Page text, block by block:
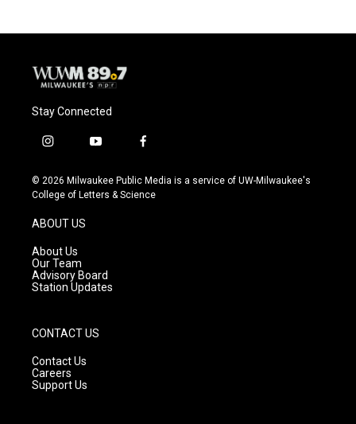
Stay Connected
i
s
t
g
r
a
m
y
u
t
f
c
e
© 2026 Milwaukee Public Media is a service of UW-Milwaukee's
College of Letters & Science
ABOUT US
About Us
Our Team
Advisory Board
Station Updates
CONTACT US
Contact Us
Careers
Support Us